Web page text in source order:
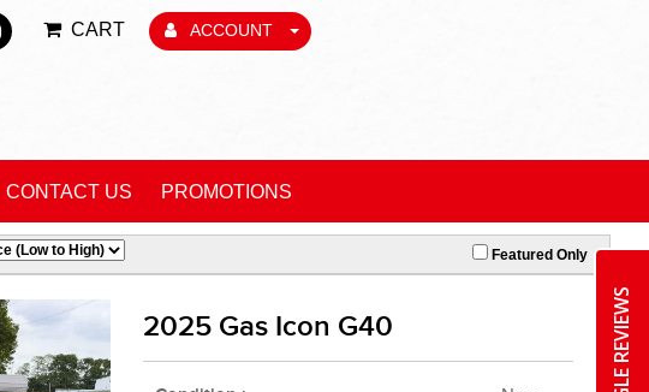
ACCOUNT
CART
CONTACT US PROMOTIONS
Featured Only
2025 Gas Icon G40